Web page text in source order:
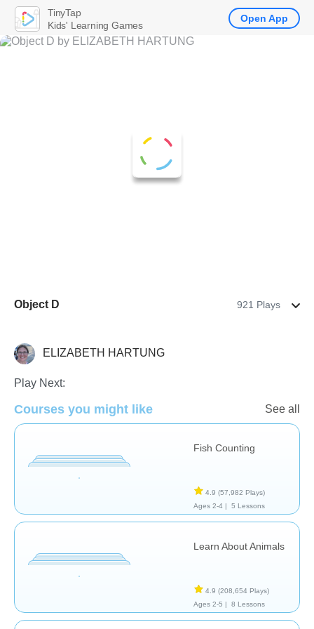
Object D 921 Plays
Science & Nature
ELIZABETH HARTUNG
Play Next:
Courses you might like See all
Fish Counting
4.9 (57,982 Plays)
Ages 2-4 |
5 Lessons
Learn About Animals
4.9 (208,654 Plays)
Ages 2-5 |
8 Lessons
TinyTap
Kids' Learning Games
Open App